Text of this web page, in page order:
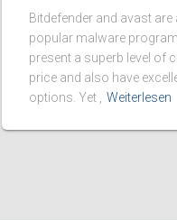
Bitdefender and avast
popular malware
present a superb level of
price and also have
options. Yet ,
Weiterlesen